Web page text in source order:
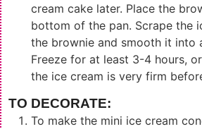
cream cake later. Place the
bottom of the pan. Scrape the
the brownie and smooth it into
Freeze for at least 3-4 hours,
the ice cream is very firm
TO DECORATE:
To make the mini ice cream